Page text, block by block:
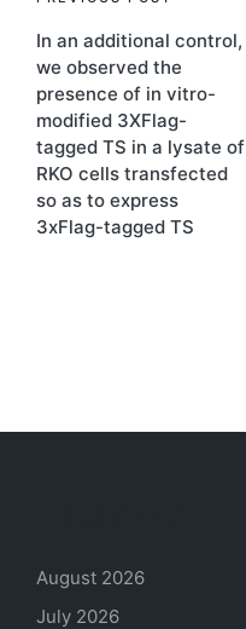
navigation
In an additional control,
we observed the
presence of in vitro-
modified 3XFlag-
tagged TS in a lysate of
RKO cells transfected
so as to express
3xFlag-tagged TS
August 2026
July 2026